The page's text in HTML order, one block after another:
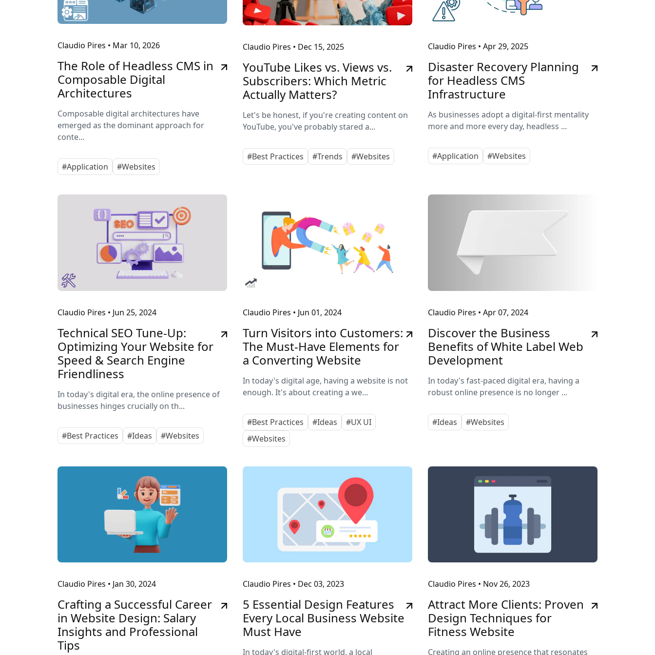
Claudio Pires • Mar 10, 2026
The Role of Headless CMS in
Composable Digital
Architectures
Composable digital architectures have
emerged as the dominant approach for
conte...
#Application #Websites
Claudio Pires • Dec 15, 2025
YouTube Likes vs. Views vs.
Subscribers: Which Metric
Actually Matters?
Let's be honest, if you're creating content on
YouTube, you've probably stared a...
#Best Practices #Trends #Websites
Claudio Pires • Apr 29, 2025
Disaster Recovery Planning
for Headless CMS
Infrastructure
As businesses adopt a digital-first mentality
more and more every day, headless ...
#Application #Websites
Claudio Pires • Jun 25, 2024
Technical SEO Tune-Up:
Optimizing Your Website for
Speed & Search Engine
Friendliness
In today's digital era, the online presence of
businesses hinges crucially on th...
#Best Practices #Ideas #Websites
Claudio Pires • Jun 01, 2024
Turn Visitors into Customers:
The Must-Have Elements for
a Converting Website
In today's digital age, having a website is not
enough. It's about creating a we...
#Best Practices #Ideas
#UX UI
#Websites
Claudio Pires • Apr 07, 2024
Discover the Business
Benefits of White Label Web
Development
In today's fast-paced digital era, having a
robust online presence is no longer ...
#Ideas #Websites
Claudio Pires • Jan 30, 2024
Crafting a Successful Career
in Website Design: Salary
Insights and Professional
Tips
Claudio Pires • Dec 03, 2023
5 Essential Design Features
Every Local Business Website
Must Have
In today's digital-first world, a local
Claudio Pires • Nov 26, 2023
Attract More Clients: Proven
Design Techniques for
Fitness Website
Creating an online presence that resonates